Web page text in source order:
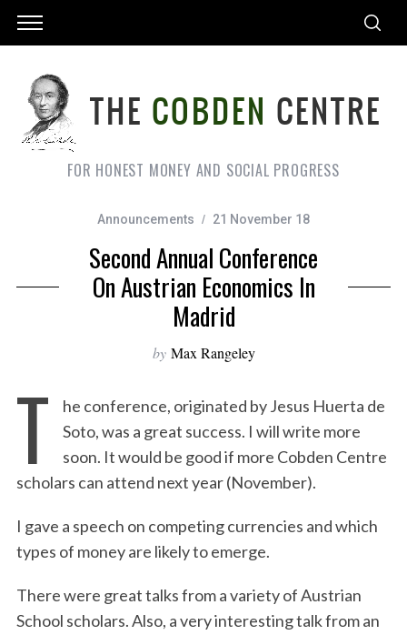
FOR HONEST MONEY AND SOCIAL PROGRESS
Announcements 21 November 18
Second Annual Conference
On Austrian Economics In
Madrid
by Max Rangeley
T
he conference, originated by Jesus Huerta de
Soto, was a great success. I will write more
soon. It would be good if more Cobden Centre
scholars can attend next year (November).
I gave a speech on competing currencies and which
types of money are likely to emerge.
There were great talks from a variety of Austrian
School scholars. Also, a very interesting talk from an